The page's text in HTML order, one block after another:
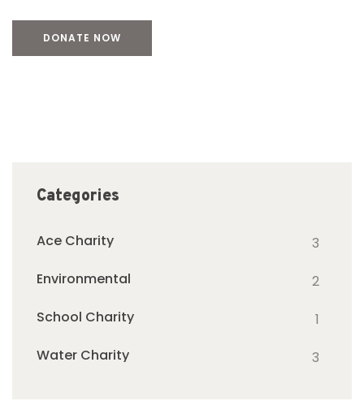
Categories
Ace Charity
3
Environmental
2
School Charity
1
Water Charity
3